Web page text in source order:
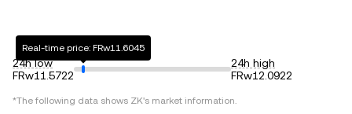
24h low
FRw11.5722
Real-time price: FRw11.6045
24h high
FRw12.0922
*The following data shows ZK's market information.